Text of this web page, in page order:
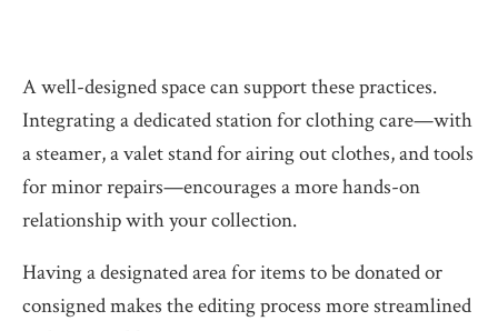
A well-designed space can support these practices.
Integrating a dedicated station for clothing care—with
a steamer, a valet stand for airing out clothes, and tools
for minor repairs—encourages a more hands-on
relationship with your collection.
Having a designated area for items to be donated or
consigned makes the editing process more streamlined